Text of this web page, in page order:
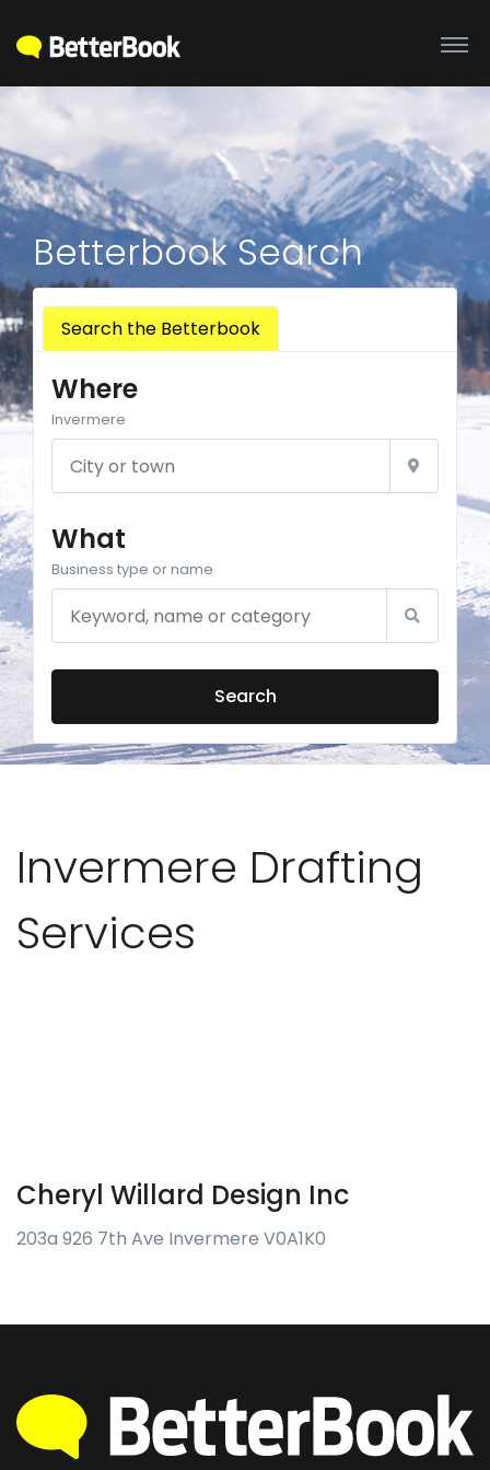
Betterbook Search
Search the Betterbook
Where
Invermere
What
Business type or name
Search
Invermere Drafting
Services
Cheryl Willard Design Inc
203a 926 7th Ave Invermere V0A1K0